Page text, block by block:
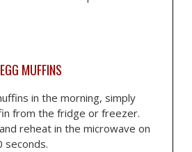
MUFFINS
in the morning, simply
from the fridge or freezer.
reheat in the microwave on
seconds.